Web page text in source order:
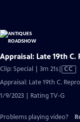
Appraisal: Late 19th
Clip: Special | 3m 21sVideo
Closed
Captions
CC
Appraisal: Late 19th C.
1/9/2023 | Rating TV-G
Problems playing video?